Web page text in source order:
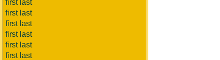
first last
first last
first last
first last
first last
first last